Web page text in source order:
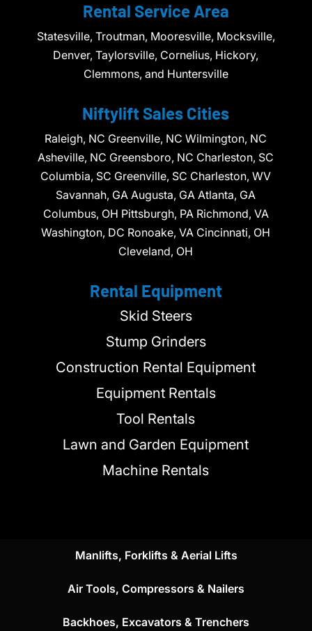
Rental Service Area
Statesville, Troutman, Mooresville, Mocksville,
Denver, Taylorsville, Cornelius, Hickory,
Clemmons, and Huntersville
Niftylift Sales Cities
Raleigh, NC Greenville, NC Wilmington, NC
Asheville, NC Greensboro, NC Charleston, SC
Columbia, SC Greenville, SC Charleston, WV
Savannah, GA Augusta, GA Atlanta, GA
Columbus, OH Pittsburgh, PA Richmond, VA
Washington, DC Ronoake, VA Cincinnati, OH
Cleveland, OH
Rental Equipment
Skid Steers
Stump Grinders
Construction Rental Equipment
Equipment Rentals
Tool Rentals
Lawn and Garden Equipment
Machine Rentals
Manlifts, Forklifts & Aerial Lifts
Air Tools, Compressors & Nailers
Backhoes, Excavators & Trenchers